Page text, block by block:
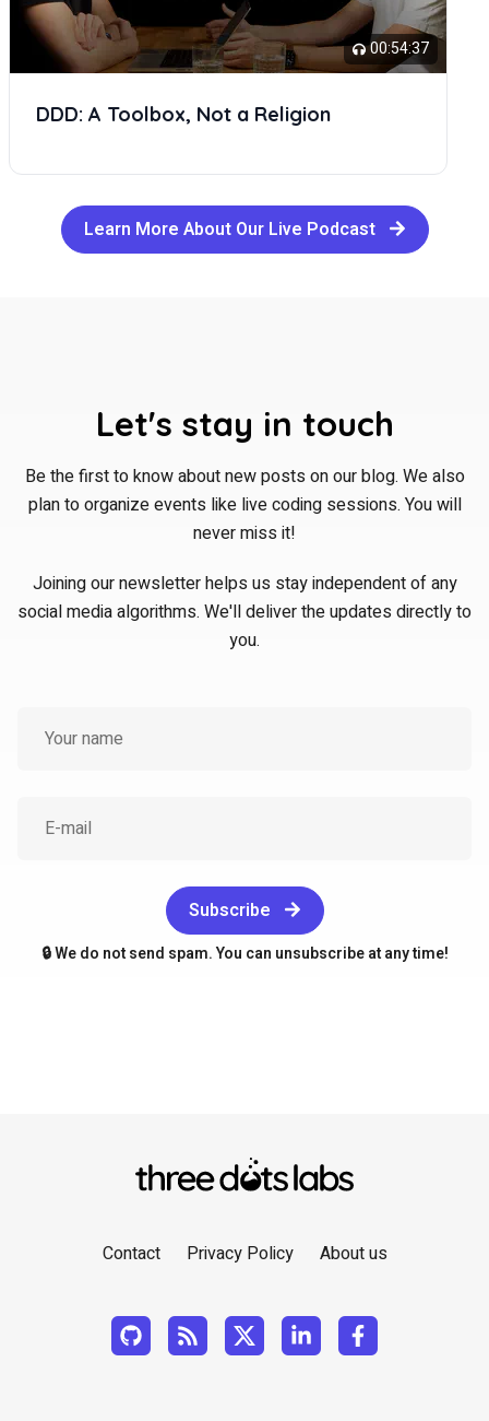
00:54:37
DDD: A Toolbox, Not a Religion
Learn More About Our Live Podcast
Let's stay in touch
Be the first to know about new posts on our blog. We also
plan to organize events like live coding sessions. You will
never miss it!
Joining our newsletter helps us stay independent of any
social media algorithms. We'll deliver the updates directly to
you.
Subscribe
🔒 We do not send spam. You can unsubscribe at any time!
Contact Privacy Policy About us